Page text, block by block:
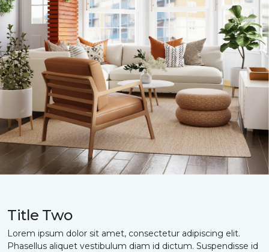
Title Two
Lorem ipsum dolor sit amet, consectetur adipiscing elit.
Phasellus aliquet vestibulum diam id dictum. Suspendisse id